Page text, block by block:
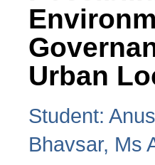
Urban
Student:
Bhavsar, Ms